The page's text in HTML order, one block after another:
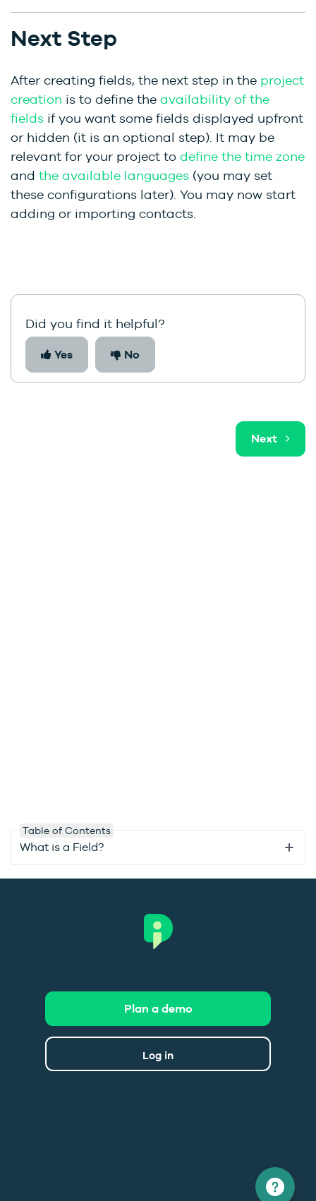
Next Step
After creating fields, the next step in the project
creation is to define the availability of the
fields if you want some fields displayed upfront
or hidden (it is an optional step). It may be
relevant for your project to define the time zone
and the available languages (you may set
these configurations later). You may now start
adding or importing contacts.
Did you find it helpful?
Yes No
Next
Table of Contents
What is a Field?
Log in
Plan a demo